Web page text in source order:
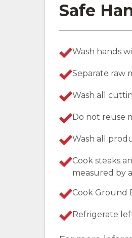
Safe
Wash hands
Separate raw
Wash all
Do not reuse
Wash all
Cook steaks
measured by
Cook Ground
Refrigerate